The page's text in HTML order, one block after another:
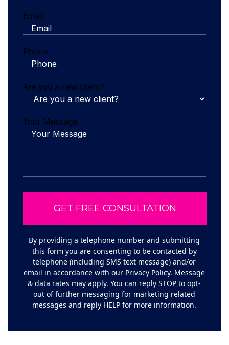
Email
Phone
Are you a new client?
Your Message
By providing a telephone number and submitting
this form you are consenting to be contacted by
telephone (including SMS text message) and/or
email in accordance with our Privacy Policy. Message
& data rates may apply. You can reply STOP to opt-
out of further messaging for marketing related
messages and reply HELP for more information.